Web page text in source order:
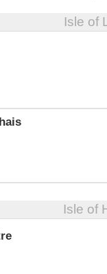
Isle of
Isle of